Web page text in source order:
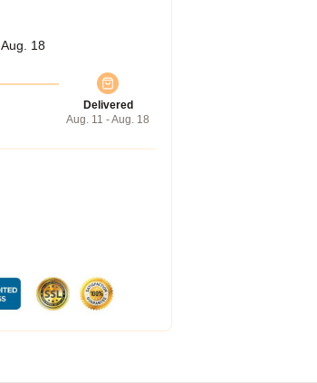
18
Delivered
Aug. 11 - Aug. 18